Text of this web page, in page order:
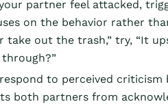
partner feel attacked,
on the behavior rather
take out the trash,” try, “It
to perceived criticism
both partners from